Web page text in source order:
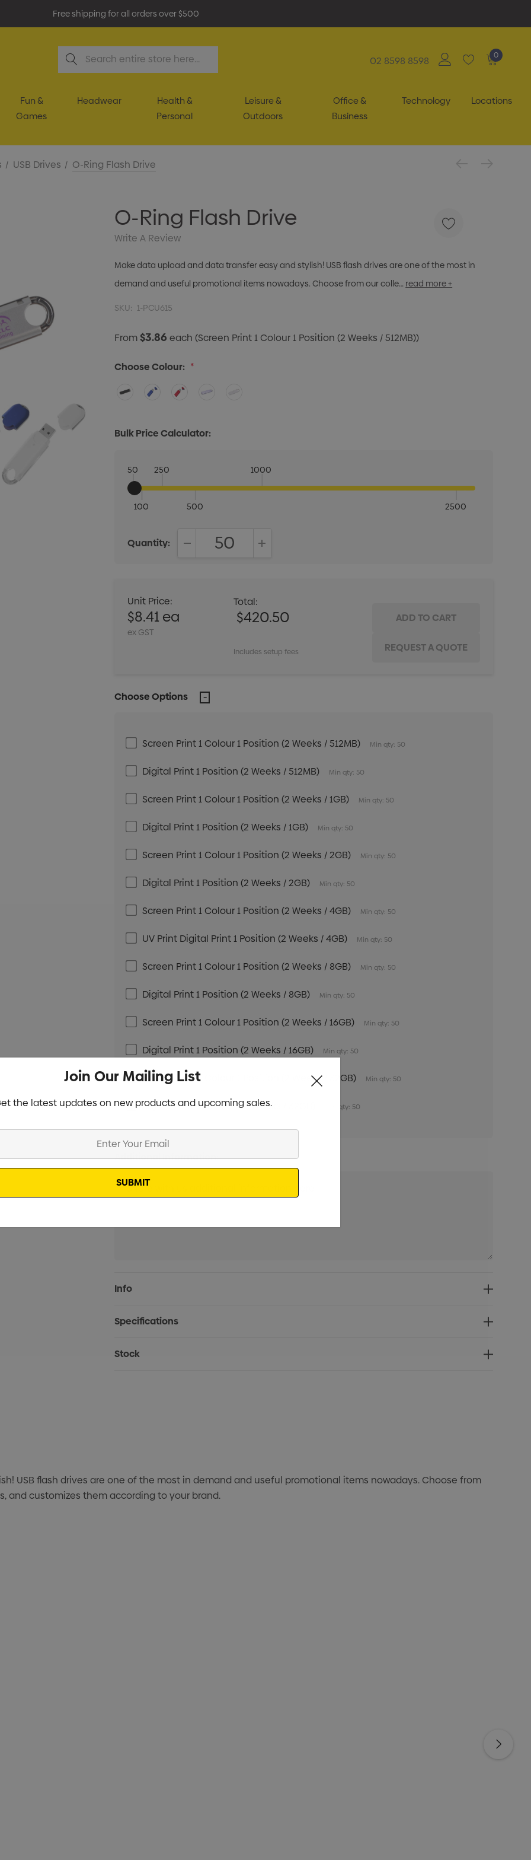
Free shipping for all orders over $500
Search
02 8598 8598 0
Fun &
Games
Headwear
Health &
Personal
Leisure &
Outdoors
Office &
Business
Technology Locations
USB Drives O-Ring Flash Drive
O-Ring Flash Drive
Write A Review
Make data upload and data transfer easy and stylish! USB flash drives are one of the most in
demand and useful promotional items nowadays. Choose from our colle… read more +
SKU: 1-PCU615
From$3.86each(Screen Print 1 Colour 1 Position (2 Weeks / 512MB))
Choose Colour: *
Bulk Price Calculator:
50
100
250
500
1000
2500
Quantity:
Unit Price:
$8.41 ea
ex GST
Total:
$420.50
Includes setup fees
Choose Options
Screen Print 1 Colour 1 Position (2 Weeks / 512MB) Min qty: 50
Digital Print 1 Position (2 Weeks / 512MB) Min qty: 50
Screen Print 1 Colour 1 Position (2 Weeks / 1GB) Min qty: 50
Digital Print 1 Position (2 Weeks / 1GB) Min qty: 50
Screen Print 1 Colour 1 Position (2 Weeks / 2GB) Min qty: 50
Digital Print 1 Position (2 Weeks / 2GB) Min qty: 50
Screen Print 1 Colour 1 Position (2 Weeks / 4GB) Min qty: 50
UV Print Digital Print 1 Position (2 Weeks / 4GB) Min qty: 50
Screen Print 1 Colour 1 Position (2 Weeks / 8GB) Min qty: 50
Digital Print 1 Position (2 Weeks / 8GB) Min qty: 50
Screen Print 1 Colour 1 Position (2 Weeks / 16GB) Min qty: 50
Digital Print 1 Position (2 Weeks / 16GB) Min qty: 50
Screen Print 1 Colour 1 Position (2 Weeks / 32GB) Min qty: 50
Digital Print 1 Position (2 Weeks / 32GB) Min qty: 50
Additional Information:
Current
Stock:
Info
Specifications
Stock
USB flash drives are one of the most in demand and useful promotional items nowadays. Choose from
and customizes them according to your brand.
Join Our Mailing List
the latest updates on new products and upcoming sales.